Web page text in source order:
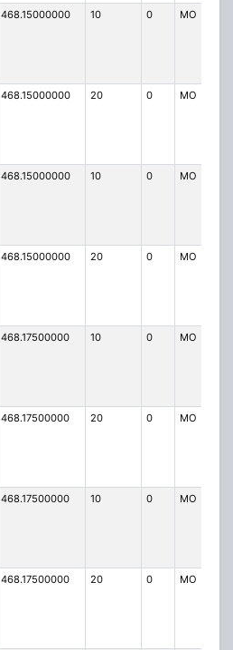
468.15000000 10 0 MO
468.15000000 20 0 MO
468.15000000 10 0 MO
468.15000000 20 0 MO
468.17500000 10 0 MO
468.17500000 20 0 MO
468.17500000 10 0 MO
468.17500000 20 0 MO